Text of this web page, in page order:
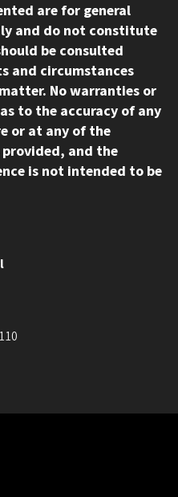
are for general
and do not constitute
be consulted
and circumstances
No warranties or
to the accuracy of any
or at any of the
and the
is not intended to be